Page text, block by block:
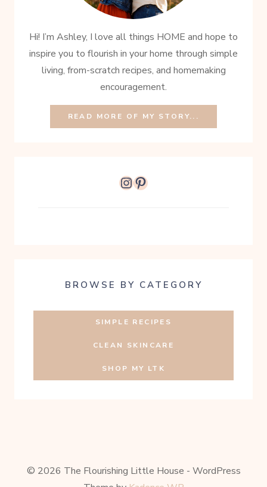
Hi! I’m Ashley, I love all things HOME and hope to
inspire you to flourish in your home through simple
living, from-scratch recipes, and homemaking
encouragement.
READ MORE OF MY STORY...
Instagram
Pinterest
BROWSE BY CATEGORY
SIMPLE RECIPES
CLEAN SKINCARE
SHOP MY LTK
© 2026 The Flourishing Little House - WordPress